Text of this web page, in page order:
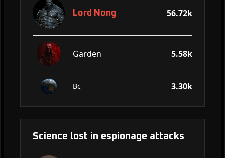
Lord Nong 56.72k
Garden 5.58k
Bc 3.30k
Science lost in espionage attacks